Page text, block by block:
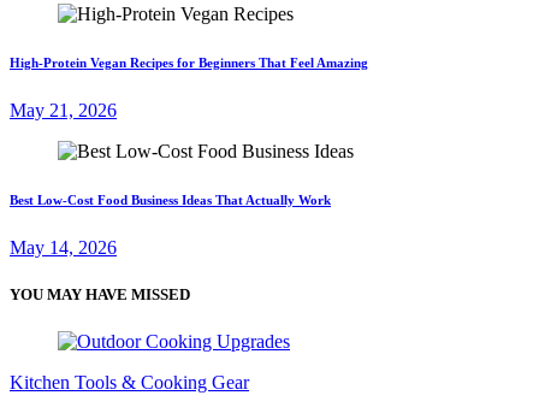
High-Protein Vegan Recipes for Beginners That Feel Amazing
May 21, 2026
Best Low-Cost Food Business Ideas That Actually Work
May 14, 2026
YOU MAY HAVE MISSED
Kitchen Tools & Cooking Gear